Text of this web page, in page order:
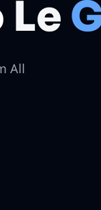
Le
All